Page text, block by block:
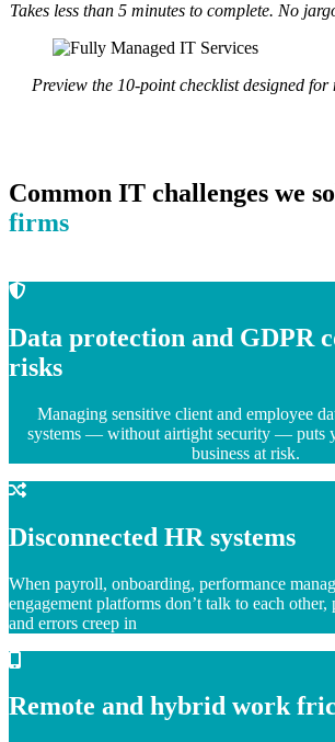
Takes less than 5 minutes to complete. No
Preview the 10-point checklist designed
Common IT challenges we
firms
Data protection and GDPR
risks
Managing sensitive client and employee
systems — without airtight security — puts
business at risk.
Disconnected HR systems
When payroll, onboarding, performance
engagement platforms don’t talk to each
and errors creep in
Remote and hybrid work